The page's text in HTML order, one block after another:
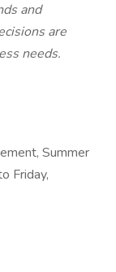
and
are
needs.
Summer
Friday,